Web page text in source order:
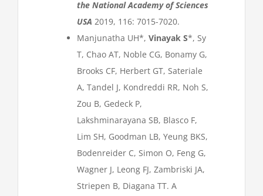
the National Academy of Sciences
USA 2019, 116: 7015-7020.
Manjunatha UH*, Vinayak S*, Sy
T, Chao AT, Noble CG, Bonamy G,
Brooks CF, Herbert GT, Sateriale
A, Tandel J, Kondreddi RR, Noh S,
Zou B, Gedeck P,
Lakshminarayana SB, Blasco F,
Lim SH, Goodman LB, Yeung BKS,
Bodenreider C, Simon O, Feng G,
Wagner J, Leong FJ, Zambriski JA,
Striepen B, Diagana TT. A